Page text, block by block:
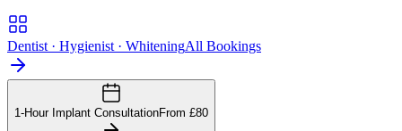
Dentist · Hygienist · WhiteningAll Bookings
1-Hour Implant ConsultationFrom £80